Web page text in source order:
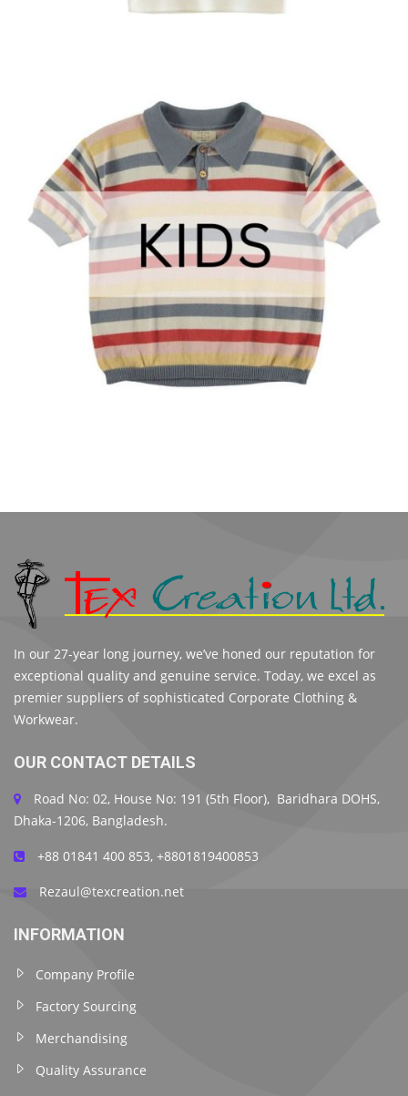
In our 27-year long journey, we’ve honed our reputation for
exceptional quality and genuine service. Today, we excel as
premier suppliers of sophisticated Corporate Clothing &
Workwear.
OUR CONTACT DETAILS
Road No: 02, House No: 191 (5th Floor), Baridhara DOHS,
Dhaka-1206, Bangladesh.
+88 01841 400 853, +8801819400853
Rezaul@texcreation.net
INFORMATION
Company Profile
Factory Sourcing
Merchandising
Quality Assurance